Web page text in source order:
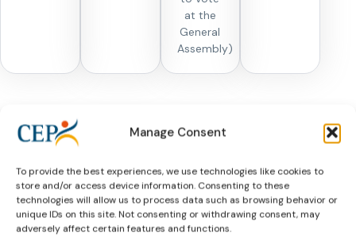
Manage Consent
To provide the best experiences, we use technologies like cookies to
store and/or access device information. Consenting to these
technologies will allow us to process data such as browsing behavior or
unique IDs on this site. Not consenting or withdrawing consent, may
adversely affect certain features and functions.
at the
General
Assembly)
Memberships
Memberships for